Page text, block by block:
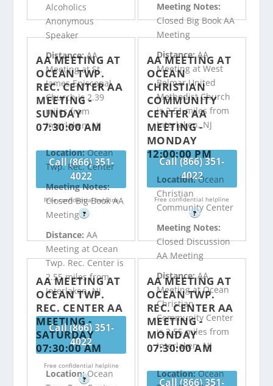
Alcoholics
Anonymous
Speaker
Distance:AA
Meeting at St.
James Episcopal
Church is 2.39
miles from
Interlaken, NJ
Call (866) 351-
4022
Free confidential helpline
?
Meeting Notes:
Closed Big Book AA
Meeting
Distance:AA
Meeting at West
Belmar United
Methodist Church
is 2.51 miles from
Interlaken, NJ
Call (866) 351-
4022
Free confidential helpline
?
AA MEETING AT
OCEAN TWP.
REC. CENTER AA
MEETING -
SUNDAY
07:30:00 AM
Location:Ocean
Twp. Rec. Center
Meeting Notes:
Closed Big Book AA
Meeting
Distance:AA
Meeting at Ocean
Twp. Rec. Center is
2.55 miles from
Interlaken, NJ
Call (866) 351-
4022
Free confidential helpline
?
AA MEETING AT
OCEAN
CHRISTIAN
COMMUNITY
CENTER AA
MEETING -
MONDAY
12:00:00 PM
Location:Ocean
Christian
Community Center
Meeting Notes:
Closed Discussion
AA Meeting
Distance:AA
Meeting at Ocean
Christian
Community Center
is 2.55 miles from
Interlaken, NJ
Call (866) 351-
AA MEETING AT
OCEAN TWP.
REC. CENTER AA
MEETING -
SATURDAY
07:30:00 AM
Location:Ocean
AA MEETING AT
OCEAN TWP.
REC. CENTER AA
MEETING -
MONDAY
07:30:00 AM
Location:Ocean